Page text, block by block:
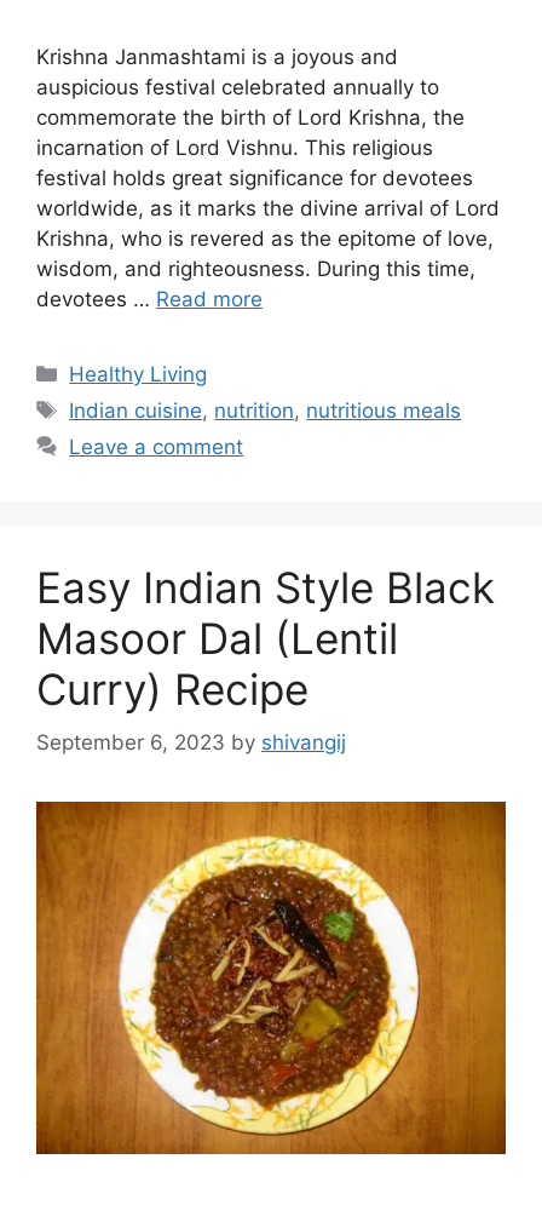
Krishna Janmashtami is a joyous and
auspicious festival celebrated annually to
commemorate the birth of Lord Krishna, the
incarnation of Lord Vishnu. This religious
festival holds great significance for devotees
worldwide, as it marks the divine arrival of Lord
Krishna, who is revered as the epitome of love,
wisdom, and righteousness. During this time,
devotees … Read more
C
a
e
i
e
s
Healthy Living
T
a
Indian cuisine, nutrition, nutritious meals
Leave a comment
Easy Indian Style Black
Masoor Dal (Lentil
Curry) Recipe
September 6, 2023 by shivangij